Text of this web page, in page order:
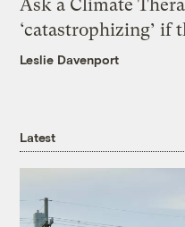
Ask a Climate
‘catastrophizing’ if
Leslie Davenport
Latest